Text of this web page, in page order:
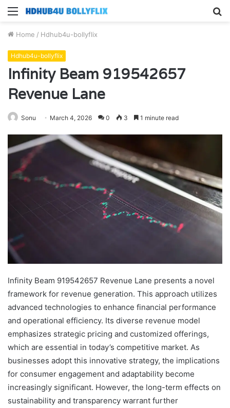
Menu
Home / Hdhub4u-bollyflix
Hdhub4u-bollyflix
Infinity Beam 919542657
Revenue Lane
Sonu March 4, 2026 0 3 1 minute read
Infinity Beam 919542657 Revenue Lane presents a novel
framework for revenue generation. This approach utilizes
advanced technologies to enhance financial performance
and operational efficiency. Its diverse revenue model
emphasizes strategic pricing and customized offerings,
which are essential in today’s competitive market. As
businesses adopt this innovative strategy, the implications
for consumer engagement and adaptability become
increasingly significant. However, the long-term effects on
sustainability and transparency warrant further